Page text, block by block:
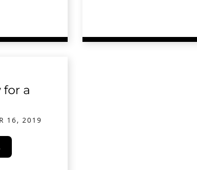
for a
16, 2019
a Lawyer?